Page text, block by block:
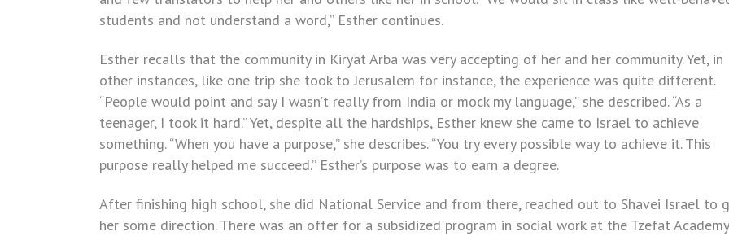
students and not understand a word,” Esther continues.
Esther recalls that the community in Kiryat Arba was very accepting of her and her community. Yet, in
other instances, like one trip she took to Jerusalem for instance, the experience was quite different.
“People would point and say I wasn’t really from India or mock my language,” she described. “As a
teenager, I took it hard.” Yet, despite all the hardships, Esther knew she came to Israel to achieve
something. “When you have a purpose,” she describes. “You try every possible way to achieve it. This
purpose really helped me succeed.” Esther’s purpose was to earn a degree.
After finishing high school, she did National Service and from there, reached out to Shavei Israel to
her some direction. There was an offer for a subsidized program in social work at the Tzefat Academy